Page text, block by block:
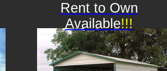
Rent to Own
Available!!!